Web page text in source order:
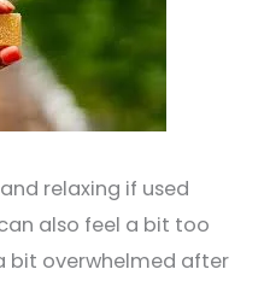
relaxing if used
also feel a bit too
bit overwhelmed after